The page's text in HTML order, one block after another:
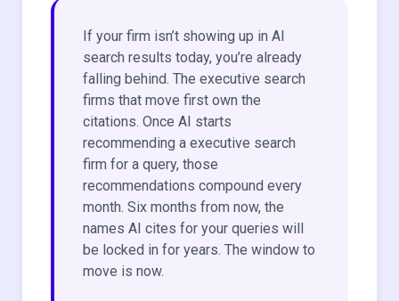
If your firm isn’t showing up in AI
search results today, you’re already
falling behind. The executive search
firms that move first own the
citations. Once AI starts
recommending a executive search
firm for a query, those
recommendations compound every
month. Six months from now, the
names AI cites for your queries will
be locked in for years. The window to
move is now.